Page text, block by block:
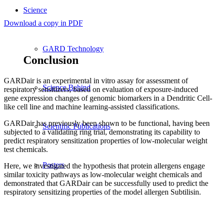
Science
GARD Technology
Science Behind
Scientific Publications
Posters
Download a copy in PDF
Conclusion
GARDair is an experimental in vitro assay for assessment of
respiratory sensitizers, based on evaluation of exposure-induced
gene expression changes of genomic biomarkers in a Dendritic Cell-
like cell line and machine learning-assisted classifications.
GARDair has previously been shown to be functional, having been
subjected to a validating ring trial, demonstrating its capability to
predict respiratory sensitization properties of low-molecular weight
test chemicals.
Here, we investigated the hypothesis that protein allergens engage
similar toxicity pathways as low-molecular weight chemicals and
demonstrated that GARDair can be successfully used to predict the
respiratory sensitizing properties of the model allergen Subtilisin.